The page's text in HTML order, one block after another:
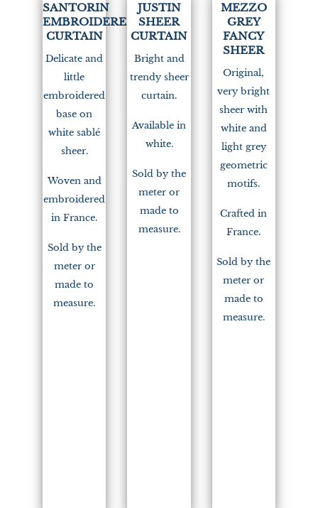
SANTORIN
EMBROIDERED
CURTAIN
Delicate and
little
embroidered
base on
white sablé
sheer.
Woven and
embroidered
in France.
Sold by the
meter or
made to
measure.
JUSTIN
SHEER
CURTAIN
Bright and
trendy sheer
curtain.
Available in
white.
Sold by the
meter or
made to
measure.
MEZZO
GREY
FANCY
SHEER
Original,
very bright
sheer with
white and
light grey
geometric
motifs.
Crafted in
France.
Sold by the
meter or
made to
measure.